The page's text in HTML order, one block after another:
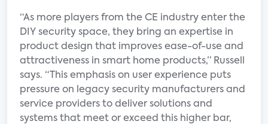
“As more players from the CE industry enter the
DIY security space, they bring an expertise in
product design that improves ease-of-use and
attractiveness in smart home products,” Russell
says. “This emphasis on user experience puts
pressure on legacy security manufacturers and
service providers to deliver solutions and
systems that meet or exceed this higher bar,